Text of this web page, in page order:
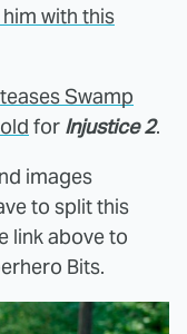
with this
teases Swamp
for Injustice 2.
images
to split this
link above to
Bits.